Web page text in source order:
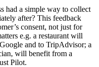
had a simple way to collect
after? This feedback
consent, not just for
e.g. a restaurant will
and to TripAdvisor; a
will benefit from a
Pilot.